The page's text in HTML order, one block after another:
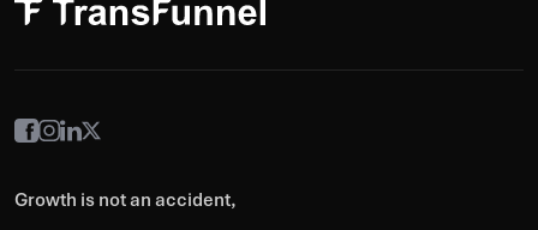
Growth is not an accident,